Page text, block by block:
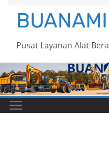
Pusat Layanan Alat